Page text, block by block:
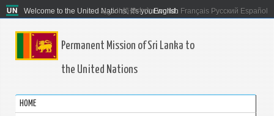
Welcome to the United Nations. It's your world.
العربية 简体中文 English Français Русский Español
Permanent Mission of Sri Lanka to
the United Nations
HOME